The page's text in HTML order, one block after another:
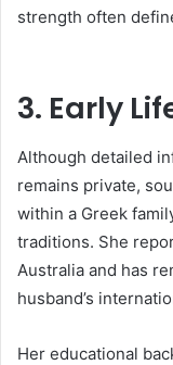
strength often
3. Early
Although detailed
remains private,
within a Greek
traditions. She
Australia and has
husband’s
Her educational